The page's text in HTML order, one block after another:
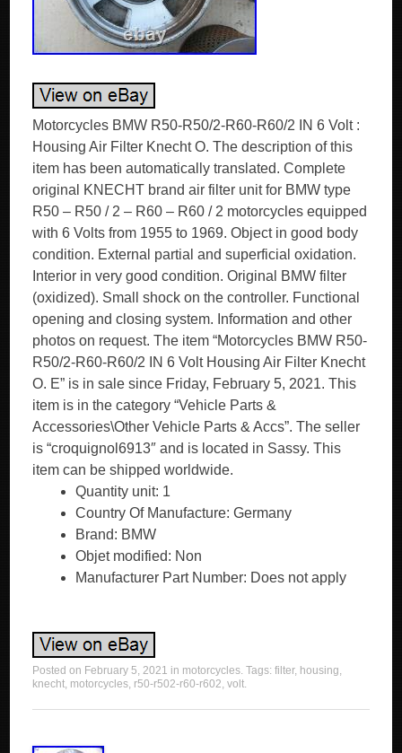
Motorcycles BMW R50-R50/2-R60-R60/2 IN 6 Volt :
Housing Air Filter Knecht O. The description of this
item has been automatically translated. Complete
original KNECHT brand air filter unit for BMW type
R50 – R50 / 2 – R60 – R60 / 2 motorcycles equipped
with 6 Volts from 1955 to 1969. Object in good body
condition. External partial and superficial oxidation.
Interior in very good condition. Original BMW filter
(oxidized). Small shock on the controller. Functional
opening and closing system. Information and other
photos on request. The item “Motorcycles BMW R50-
R50/2-R60-R60/2 IN 6 Volt Housing Air Filter Knecht
O. E” is in sale since Friday, February 5, 2021. This
item is in the category “Vehicle Parts &
Accessories\Other Vehicle Parts & Accs”. The seller
is “croquignol6913″ and is located in Sassy. This
item can be shipped worldwide.
Quantity unit: 1
Country Of Manufacture: Germany
Brand: BMW
Objet modified: Non
Manufacturer Part Number: Does not apply
Posted on February 5, 2021 in motorcycles. Tags:filter, housing,
knecht, motorcycles, r50-r502-r60-r602,volt.